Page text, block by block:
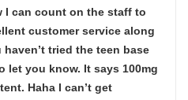
I can count on the staff to
customer service along
tried the teen base
you know. It says 100mg
Haha I can’t get